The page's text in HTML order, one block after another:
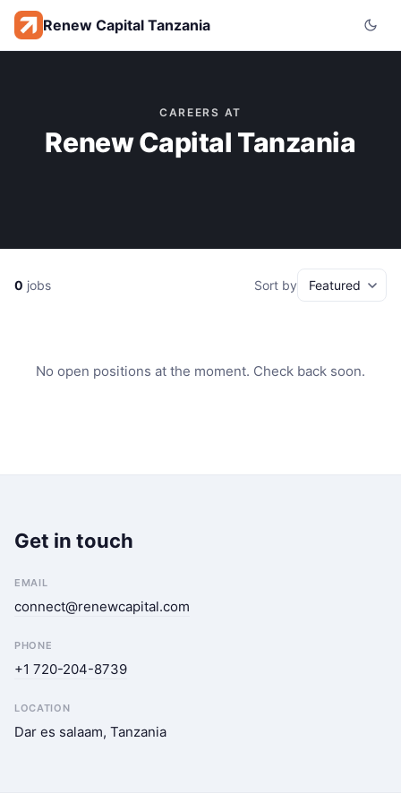
Renew Capital Tanzania
CAREERS AT
Renew Capital Tanzania
0 jobs Sort by
No open positions at the moment. Check back soon.
Get in touch
EMAIL
connect@renewcapital.com
PHONE
+1 720-204-8739
LOCATION
Dar es salaam, Tanzania